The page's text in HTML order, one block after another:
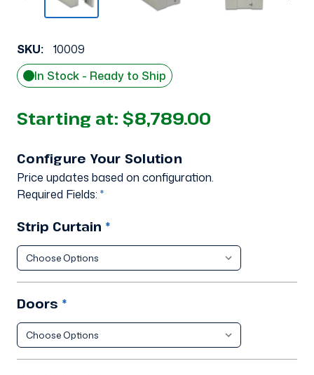
SKU:
10009
In Stock - Ready to Ship
Starting at: $8,789.00
Configure Your Solution
Price updates based on configuration.
Required Fields: *
Strip Curtain *
Doors *